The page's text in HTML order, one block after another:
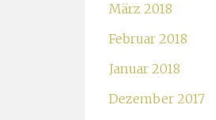
März 2018
Februar 2018
Januar 2018
Dezember 2017